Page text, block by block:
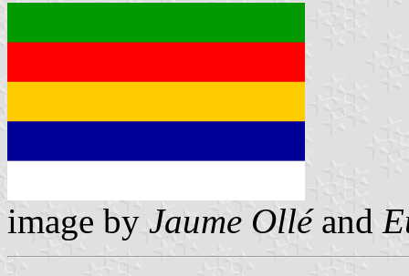
image by Jaume Olléand